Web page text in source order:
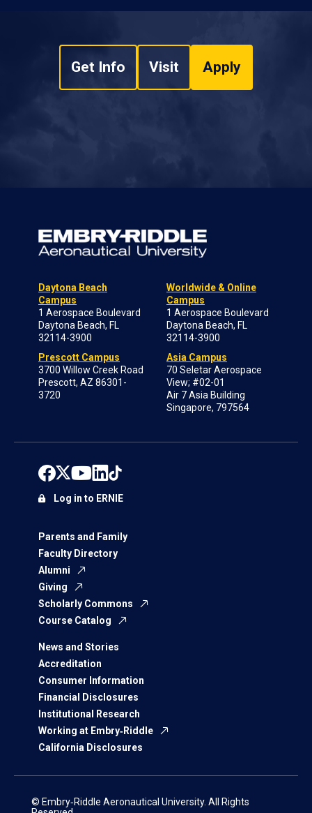
Get Info Visit Apply
Daytona Beach
Campus
1 Aerospace Boulevard
Daytona Beach, FL
32114-3900
Prescott Campus
3700 Willow Creek Road
Prescott, AZ 86301-
3720
Worldwide & Online
Campus
1 Aerospace Boulevard
Daytona Beach, FL
32114-3900
Asia Campus
70 Seletar Aerospace
View; #02-01
Air 7 Asia Building
Singapore, 797564
Parents and Family
Faculty Directory
Alumni
Giving
Scholarly Commons
Course Catalog
News and Stories
Accreditation
Consumer Information
Financial Disclosures
Institutional Research
Working at Embry‑Riddle
California Disclosures
Log in to ERNIE
© Embry‑Riddle Aeronautical University. All Rights